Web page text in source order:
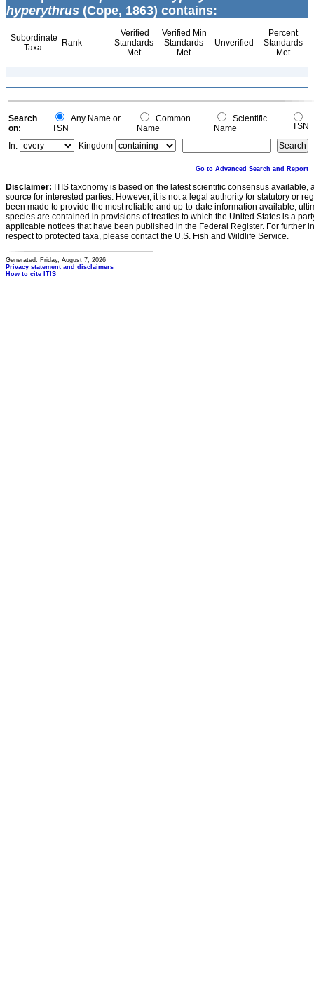
hyperythrus (Cope, 1863) contains:
Subordinate
Taxa
Rank
Verified
Standards
Met
Verified Min
Standards
Met
Unverified
Percent
Standards
Met
Search
on:
Any Name or
TSN
Common
Name
Scientific
Name
TSN
In:
Kingdom
Go to Advanced Search and Report
Disclaimer: ITIS taxonomy is based on the latest scientific consensus
source for interested parties. However, it is not a legal authority for statutory or
been made to provide the most reliable and up-to-date information available,
species are contained in provisions of treaties to which the United States is a
applicable notices that have been published in the Federal Register. For further
respect to protected taxa, please contact the U.S. Fish and Wildlife Service.
Generated: Friday, August 7, 2026
Privacy statement and disclaimers
How to cite ITIS